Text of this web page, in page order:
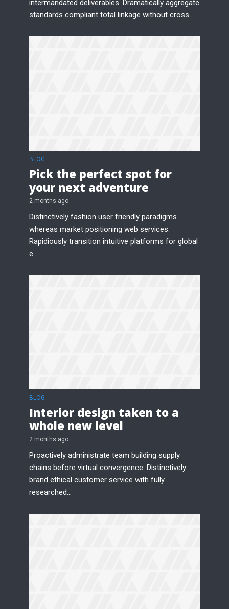
intermandated deliverables. Dramatically aggregate
standards compliant total linkage without cross...
BLOG
Pick the perfect spot for
your next adventure
2 months ago
Distinctively fashion user friendly paradigms
whereas market positioning web services.
Rapidiously transition intuitive platforms for global
e...
BLOG
Interior design taken to a
whole new level
2 months ago
Proactively administrate team building supply
chains before virtual convergence. Distinctively
brand ethical customer service with fully
researched...